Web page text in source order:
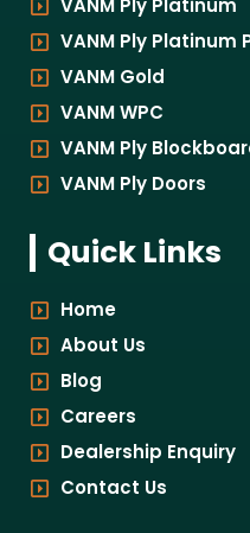
VANM Ply Platinum
VANM Ply Platinum
VANM Gold
VANM WPC
VANM Ply
VANM Ply Doors
Quick Links
Home
About Us
Blog
Careers
Dealership Enquiry
Contact Us